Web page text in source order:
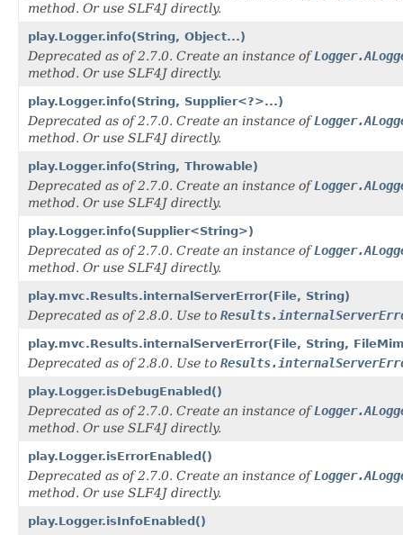
method. Or use SLF4J directly.
play.Logger.info(String, Object...)
Deprecated as of 2.7.0. Create an instance of
method. Or use SLF4J directly.
play.Logger.info(String, Supplier<?>...)
Deprecated as of 2.7.0. Create an instance of
method. Or use SLF4J directly.
play.Logger.info(String, Throwable)
Deprecated as of 2.7.0. Create an instance of
method. Or use SLF4J directly.
play.Logger.info(Supplier<String>)
Deprecated as of 2.7.0. Create an instance of
method. Or use SLF4J directly.
play.mvc.Results.internalServerError(File, String)
Deprecated as of 2.8.0. Use to
play.mvc.Results.internalServerError(File, String,
Deprecated as of 2.8.0. Use to
play.Logger.isDebugEnabled()
Deprecated as of 2.7.0. Create an instance of
method. Or use SLF4J directly.
play.Logger.isErrorEnabled()
Deprecated as of 2.7.0. Create an instance of
method. Or use SLF4J directly.
play.Logger.isInfoEnabled()